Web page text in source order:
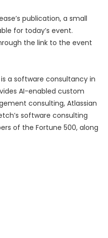
publication, a small
for today’s event.
the link to the event
a software consultancy in
AI-enabled custom
consulting, Atlassian
software consulting
of the Fortune 500, along